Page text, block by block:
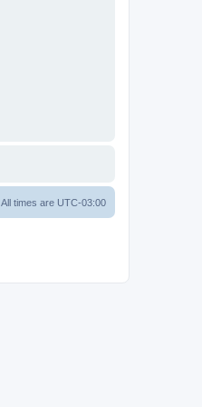
All times are UTC-03:00